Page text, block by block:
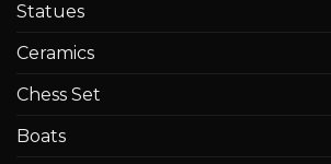
Statues
Ceramics
Chess Set
Boats